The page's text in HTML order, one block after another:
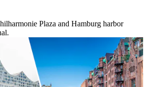
Plaza and Hamburg harbor